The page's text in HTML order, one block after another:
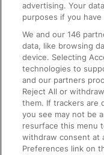
On the Train
Accessible Train
Train Travel with
Train Travel with
Train Travel with
Food and Drink
advertising. Your
purposes if you
We and our146
data, like browsing
device. Selecting
technologies to
and our partners
Reject All or
them. If trackers are
you see may not be
resurface this menu
withdraw consent at
Preferences link on